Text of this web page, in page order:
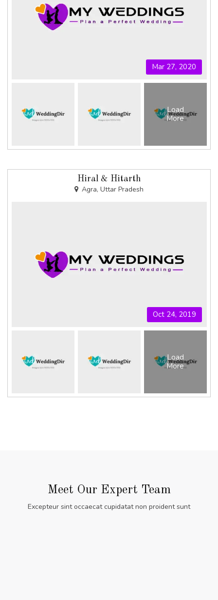
Mar 27, 2020
Load
More
Hiral & Hitarth
Agra, Uttar Pradesh
Oct 24, 2019
Load
More
Meet Our Expert Team
Excepteur sint occaecat cupidatat non proident sunt